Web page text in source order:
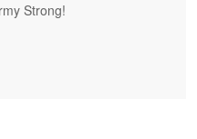
Strong!